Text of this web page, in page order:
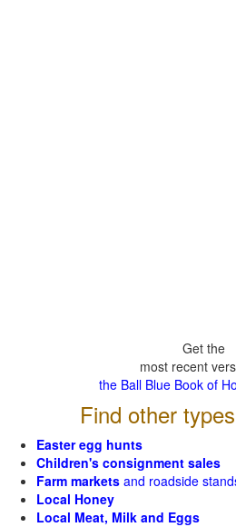
Get the
most recent
the Ball Blue Book of
Find other
Easter egg hunts
Children's consignment sales
Farm markets and roadside
Local Honey
Local Meat, Milk and Eggs